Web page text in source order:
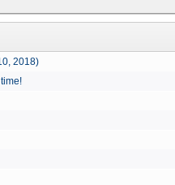
2018)
time!